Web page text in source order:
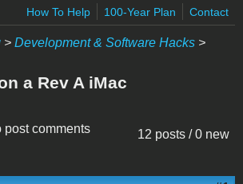
How To Help
100-Year Plan Contact
> Development & Software Hacks >
a Rev A iMac
12 posts / 0 new
post comments